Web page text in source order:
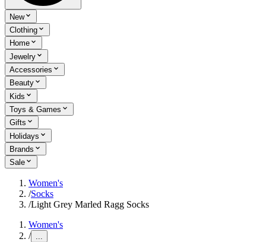
New
Clothing
Home
Jewelry
Accessories
Beauty
Kids
Toys & Games
Gifts
Holidays
Brands
Sale
Women's
/Socks
/Light Grey Marled Ragg Socks
Women's
/ ...